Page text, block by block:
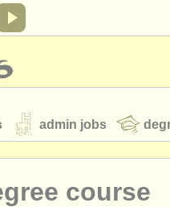
admin jobs
course